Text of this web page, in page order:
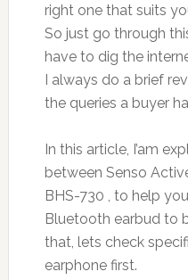
right one that suits
So just go through
have to dig the
I always do a brief
the queries a buyer
In this article, I’am
between Senso
BHS-730 , to help
Bluetooth earbud to
that, lets check
earphone first.